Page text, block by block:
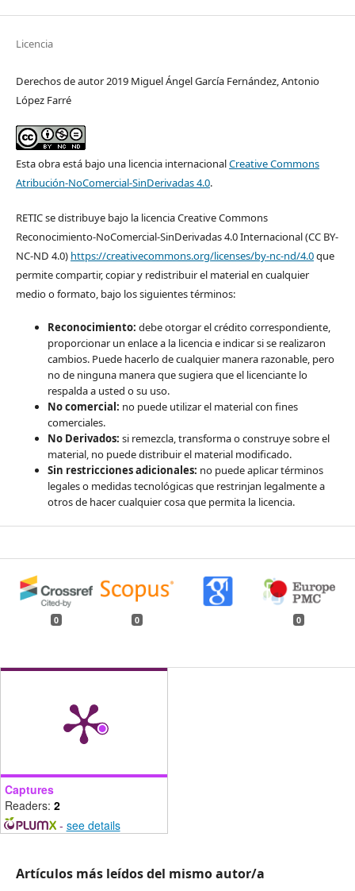
Licencia
Derechos de autor 2019 Miguel Ángel García Fernández, Antonio
López Farré
Esta obra está bajo una licencia internacionalCreative Commons
Atribución-NoComercial-SinDerivadas 4.0.
RETIC se distribuye bajo la licencia Creative Commons
Reconocimiento-NoComercial-SinDerivadas 4.0 Internacional (CC BY-
NC-ND 4.0) https://creativecommons.org/licenses/by-nc-nd/4.0que
permite compartir, copiar y redistribuir el material en cualquier
medio o formato, bajo los siguientes términos:
Reconocimiento: debe otorgar el crédito correspondiente,
proporcionar un enlace a la licencia e indicar si se realizaron
cambios. Puede hacerlo de cualquier manera razonable, pero
no de ninguna manera que sugiera que el licenciante lo
respalda a usted o su uso.
No comercial: no puede utilizar el material con fines
comerciales.
No Derivados: si remezcla, transforma o construye sobre el
material, no puede distribuir el material modificado.
Sin restricciones adicionales: no puede aplicar términos
legales o medidas tecnológicas que restrinjan legalmente a
otros de hacer cualquier cosa que permita la licencia.
0 0 0
Captures
Readers: 2
- see details
Artículos más leídos del mismo autor/a